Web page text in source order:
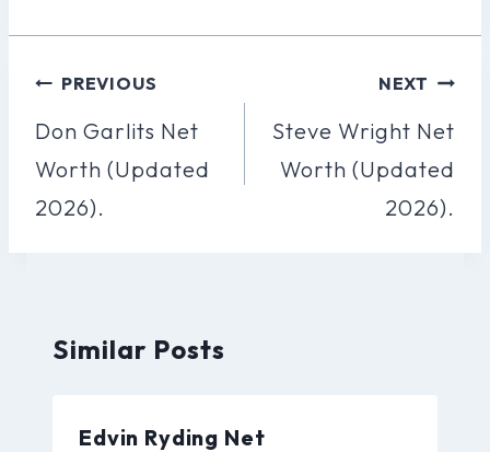
Post
Navigation
PREVIOUS
Don Garlits Net
Worth (Updated
2026).
NEXT
Steve Wright Net
Worth (Updated
2026).
Similar Posts
Edvin Ryding Net